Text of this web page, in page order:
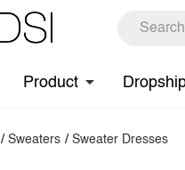
Product
/Sweaters / Sweater Dresses